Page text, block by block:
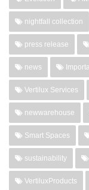
nightfall collection
press release
news
Vertilux Services
newwarehouse
Smart Spaces
sustainability
VertiluxProducts